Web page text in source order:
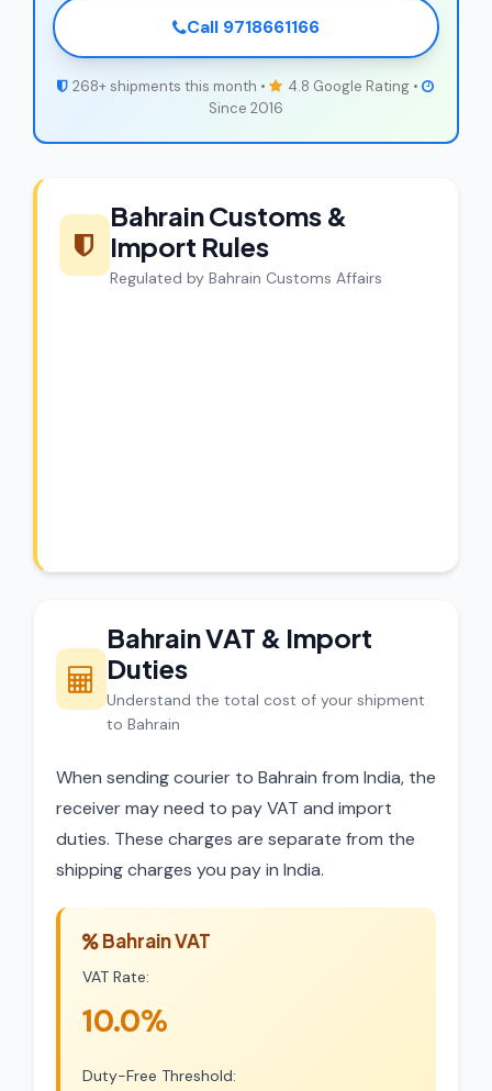
Call 9718661166
268+ shipments this month •
4.8 Google Rating •
Since 2016
Bahrain Customs &
Import Rules
Regulated by Bahrain Customs Affairs
Bahrain VAT & Import
Duties
Understand the total cost of your shipment
to Bahrain
When sending courier to Bahrain from India, the
receiver may need to pay VAT and import
duties. These charges are separate from the
shipping charges you pay in India.
Bahrain VAT
VAT Rate:
10.0%
Duty-Free Threshold: